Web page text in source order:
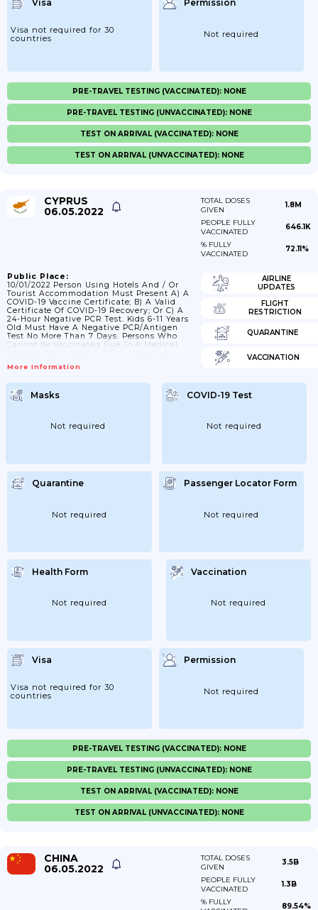
Visa
Visa not required for 30
countries
Permission
Not required
PRE-TRAVEL TESTING (VACCINATED): NONE
PRE-TRAVEL TESTING (UNVACCINATED): NONE
TEST ON ARRIVAL (VACCINATED): NONE
TEST ON ARRIVAL (UNVACCINATED): NONE
CYPRUS
06.05.2022
TOTAL DOSES
GIVEN
1.8M
PEOPLE FULLY
VACCINATED
646.1K
% FULLY
VACCINATED
72.11%
Public Place:
10/01/2022 Person Using Hotels And / Or
Tourist Accommodation Must Present A) A
COVID-19 Vaccine Certificate; B) A Valid
Certificate Of COVID-19 Recovery; Or C) A
24-Hour Negative PCR Test. Kids 6-11 Years
Old Must Have A Negative PCR/antigen
Test No More Than 7 Days. Persons Who
Cannot Be Vaccinated Due To A Medical
Vaccinated Only With The First Dose; Must
Test. Persons Who Have Completed Their
Vaccination And Have Passed A Period Of 7
Months; Without Having Received A
More Information
AIRLINE
UPDATES
FLIGHT
RESTRICTION
QUARANTINE
VACCINATION
Masks
Not required
COVID-19 Test
Not required
Quarantine
Not required
Passenger Locator Form
Not required
Health Form
Not required
Vaccination
Not required
Visa
Visa not required for 30
countries
Permission
Not required
PRE-TRAVEL TESTING (VACCINATED): NONE
PRE-TRAVEL TESTING (UNVACCINATED): NONE
TEST ON ARRIVAL (VACCINATED): NONE
TEST ON ARRIVAL (UNVACCINATED): NONE
CHINA
06.05.2022
TOTAL DOSES
GIVEN
3.5B
PEOPLE FULLY
VACCINATED
1.3B
% FULLY
89.54%